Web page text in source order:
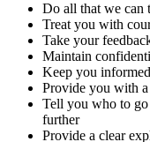
Do all that we can
Treat you with
Take your
Maintain
Keep you
Provide you with a
Tell you who to
further
Provide a clear